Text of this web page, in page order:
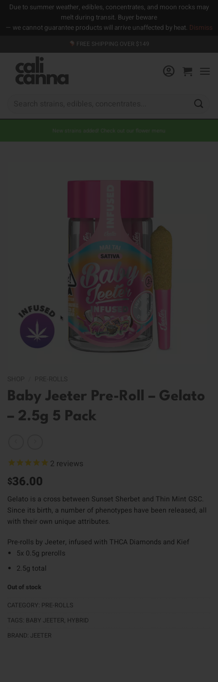
Due to summer weather, edibles, concentrates, and moon rocks may
melt during transit. Buyer beware
— we cannot guarantee products will arrive unaffected by heat. Dismiss
to
content
FREE SHIPPING OVER $149
New strains added! Check out our flower menu
Baby Jeeter Pre-Roll – Gelato
– 2.5g 5 Pack
2 reviews
$36.00
Gelato is a cross between Sunset Sherbet and Thin Mint GSC.
Since its birth, a number of phenotypes have been released, all
with their own unique attributes.
Pre-rolls by Jeeter, infused with THCA Diamonds and Kief
5x 0.5g prerolls
2.5g total
Out of stock
CATEGORY: PRE-ROLLS
TAGS: BABY JEETER, HYBRID
BRAND: JEETER